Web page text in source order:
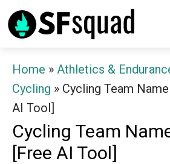
Skip
to
Home » Athletics &
Cycling » Cycling Team
AI Tool]
Cycling Team
[Free AI Tool]